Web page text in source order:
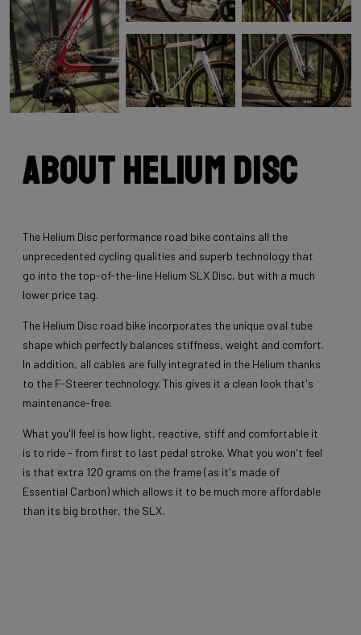
About Helium Disc
The Helium Disc performance road bike contains all the
unprecedented cycling qualities and superb technology that
go into the top-of-the-line Helium SLX Disc, but with a much
lower price tag.
The Helium Disc road bike incorporates the unique oval tube
shape which perfectly balances stiffness, weight and comfort.
In addition, all cables are fully integrated in the Helium thanks
to the F-Steerer technology. This gives it a clean look that's
maintenance-free.
What you'll feel is how light, reactive, stiff and comfortable it
is to ride - from first to last pedal stroke. What you won't feel
is that extra 120 grams on the frame (as it's made of
Essential Carbon) which allows it to be much more affordable
than its big brother, the SLX.